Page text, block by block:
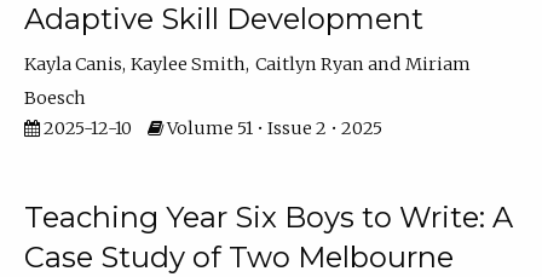
Adaptive Skill Development
Kayla Canis Kaylee Smith Caitlyn Ryan
Miriam
Boesch
2025-12-10
Volume 51 • Issue 2 • 2025
Teaching Year Six Boys to Write: A
Case Study of Two Melbourne